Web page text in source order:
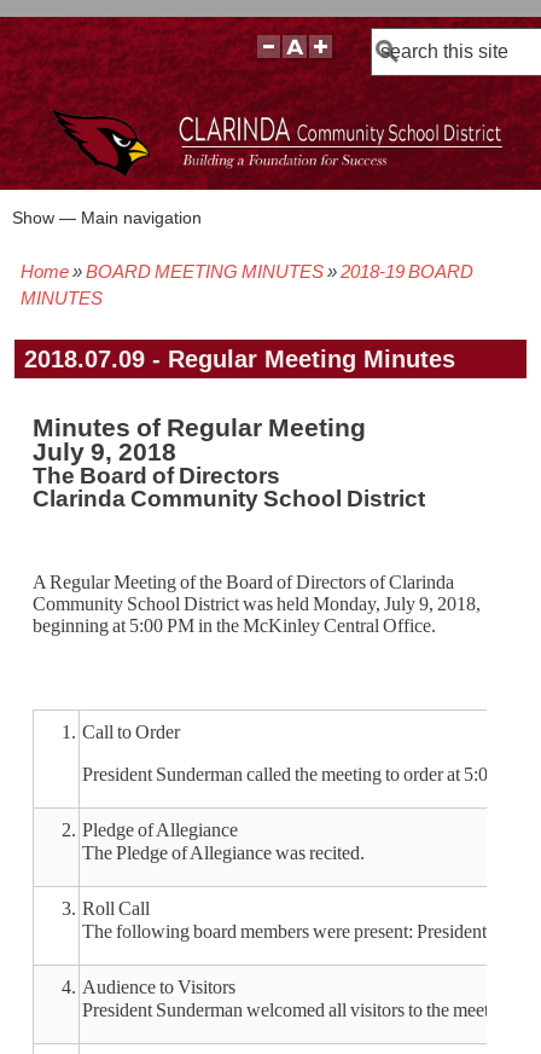
Search
Main
Show — Main navigation
BOARD POLICIES
BOARD MEETING AGENDAS & MATERIALS
BOARD MEMBERS
BOARD MEETING MINUTES
BOARD MEETING VIDEOS
Breadcrumb
Home BOARD MEETING MINUTES
2018-19 BOARD
MINUTES
2018.07.09 - Regular Meeting Minutes
Minutes of Regular Meeting
July 9, 2018
The Board of Directors
Clarinda Community School District
A Regular Meeting of the Board of Directors of Clarinda
Community School District was held Monday, July 9, 2018,
beginning at 5:00 PM in the McKinley Central Office.
1. Call to Order
President Sunderman called the meeting to order at 5:02 pm.
2. Pledge of Allegiance
The Pledge of Allegiance was recited.
3. Roll Call
The following board members were present: President
4. Audience to Visitors
President Sunderman welcomed all visitors to the meeting.